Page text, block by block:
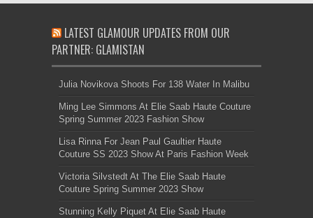
LATEST GLAMOUR UPDATES FROM OUR
PARTNER: GLAMISTAN
Julia Novikova Shoots For 138 Water In Malibu
Ming Lee Simmons At Elie Saab Haute Couture
Spring Summer 2023 Fashion Show
Lisa Rinna For Jean Paul Gaultier Haute
Couture SS 2023 Show At Paris Fashion Week
Victoria Silvstedt At The Elie Saab Haute
Couture Spring Summer 2023 Show
Stunning Kelly Piquet At Elie Saab Haute